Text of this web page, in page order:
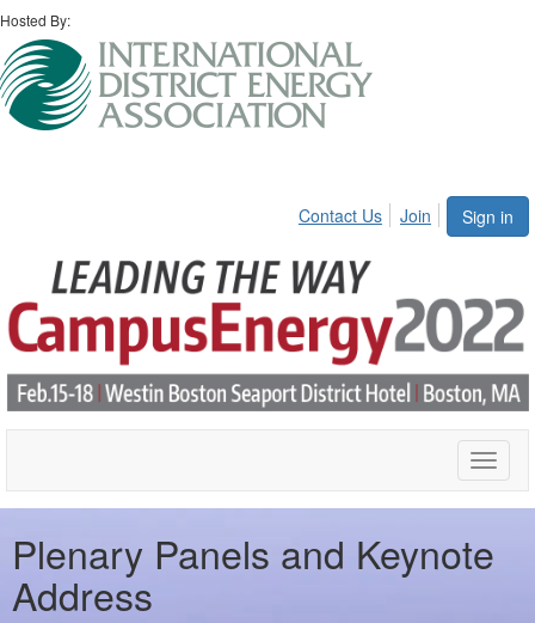
Hosted By:
Sign in
Contact Us Join
Toggle
Plenary Panels and Keynote
Address